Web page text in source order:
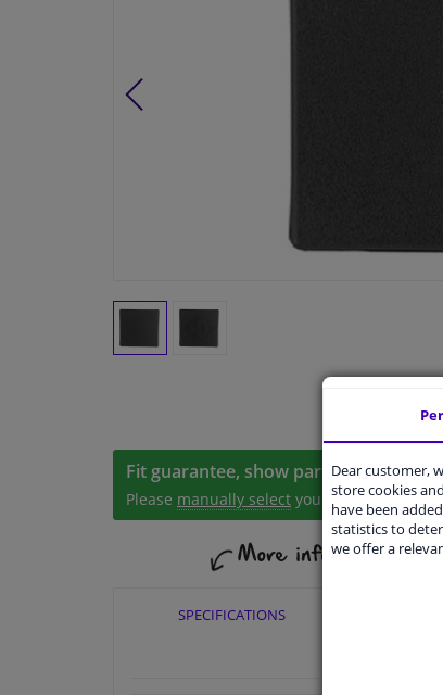
Fit guarantee, show parts suitable for
Please manually select your vehicle
SPECIFICATIONS
Dear customer,
store cookies
have been
statistics to
we offer a